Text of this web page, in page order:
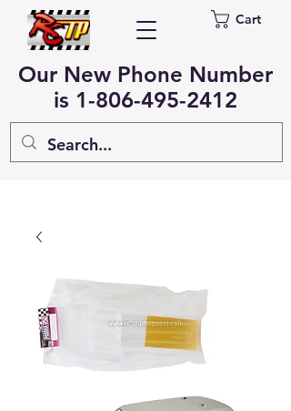
Cart
Our New Phone Number
is 1-806-495-2412